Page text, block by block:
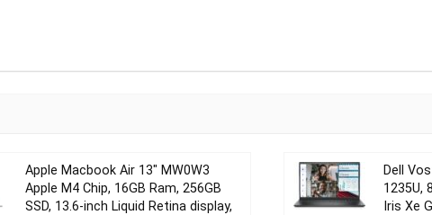
Apple Macbook Air 13″ MW0W3
Apple M4 Chip, 16GB Ram, 256GB
SSD, 13.6-inch Liquid Retina display,
Dell
1235U,
Iris Xe